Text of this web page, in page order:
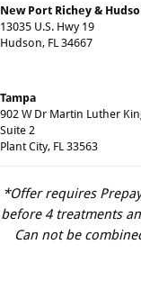
New Port Richey &
13035 U.S. Hwy 19
Hudson, FL 34667
Tampa
902 W Dr Martin Luther
Suite 2
Plant City, FL 33563
*Offer requires
before 4 treatments
Can not be